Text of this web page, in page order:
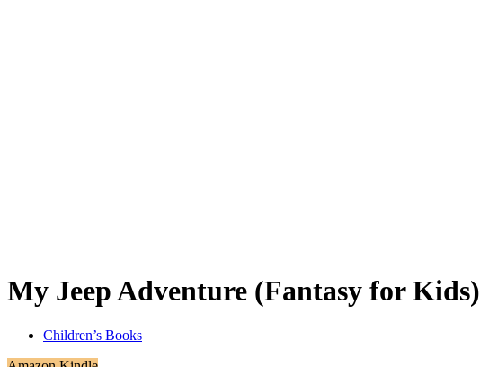
My Jeep Adventure (Fantasy for Kids)
Children’s Books